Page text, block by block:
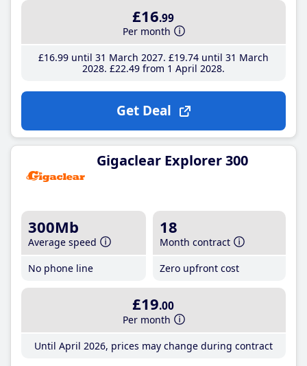
£16.99
Per month
£16.99until 31 March 2027 £19.74until 31 March
2028 £22.49from 1 April 2028
Get Deal
Gigaclear Explorer 300
300Mb
Average speed
No phone line
18
Month contract
Zero upfront cost
£19.00
Per month
Until April 2026, prices may change during contract